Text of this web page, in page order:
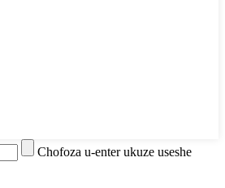
Chofoza u-enter ukuze useshe